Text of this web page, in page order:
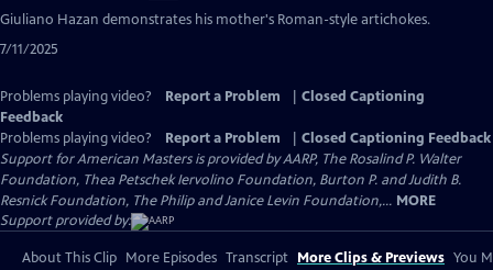
Giuliano Hazan demonstrates his mother's Roman-style artichokes.
7/11/2025
Problems playing video? Report a Problem
Closed Captioning
Feedback
Problems playing video?
Report a Problem
Closed Captioning Feedback
Support for American Masters is provided by AARP, The Rosalind P. Walter
Foundation, Thea Petschek Iervolino Foundation, Burton P. and Judith B.
Resnick Foundation, The Philip and Janice Levin Foundation,... MORE
Support provided by:
About This Clip More Episodes Transcript More Clips & Previews You